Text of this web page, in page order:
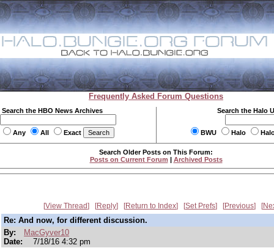
Frequently Asked Forum Questions
Search the HBO News Archives
Any All Exact
Search the Halo
BWU Halo
Search Older Posts on This Forum:
Posts on Current Forum | Archived Posts
View Thread Reply Return to Index Set Prefs Previous
Re: And now, for different discussion.
By:
MacGyver10
Date:
7/18/16 4:32 pm